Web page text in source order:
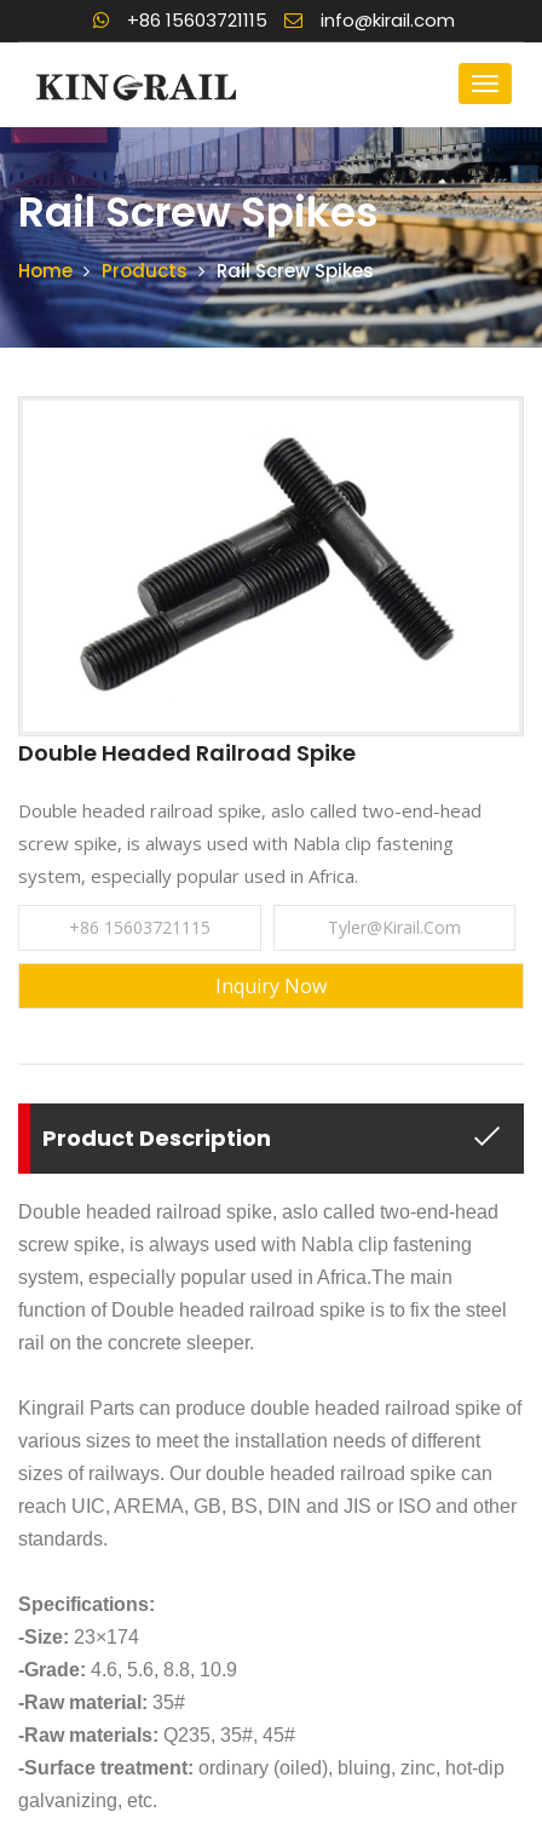
+86 15603721115 info@kirail.com
Rail Screw Spikes
Home Products Rail Screw Spikes
Double Headed Railroad Spike
Double headed railroad spike, aslo called two-end-head
screw spike, is always used with Nabla clip fastening
system, especially popular used in Africa.
+86 15603721115 Tyler@kirail.com
Inquiry Now
Product Description
Double headed railroad spike, aslo called two-end-head
screw spike, is always used with Nabla clip fastening
system, especially popular used in Africa.The main
function of Double headed railroad spike is to fix the steel
rail on the concrete sleeper.
Kingrail Parts can produce double headed railroad spike of
various sizes to meet the installation needs of different
sizes of railways. Our double headed railroad spike can
reach UIC, AREMA, GB, BS, DIN and JIS or ISO and other
standards.
Specifications:
-Size: 23×174
-Grade: 4.6, 5.6, 8.8, 10.9
-Raw material: 35#
-Raw materials: Q235, 35#, 45#
-Surface treatment: ordinary (oiled), bluing, zinc, hot-dip
galvanizing, etc.